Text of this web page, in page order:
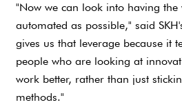
"Now we can look into having the
automated as possible," said
gives us that leverage because it
people who are looking at
work better, rather than just
methods."